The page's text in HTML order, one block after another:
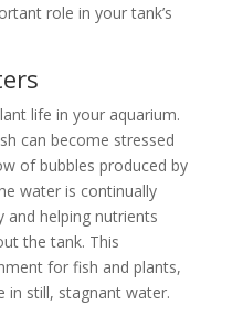
role in your tank’s
life in your aquarium.
can become stressed
of bubbles produced by
water is continually
and helping nutrients
the tank. This
for fish and plants,
in still, stagnant water.